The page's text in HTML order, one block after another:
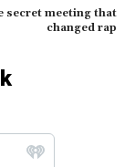
secret meeting that
changed rap